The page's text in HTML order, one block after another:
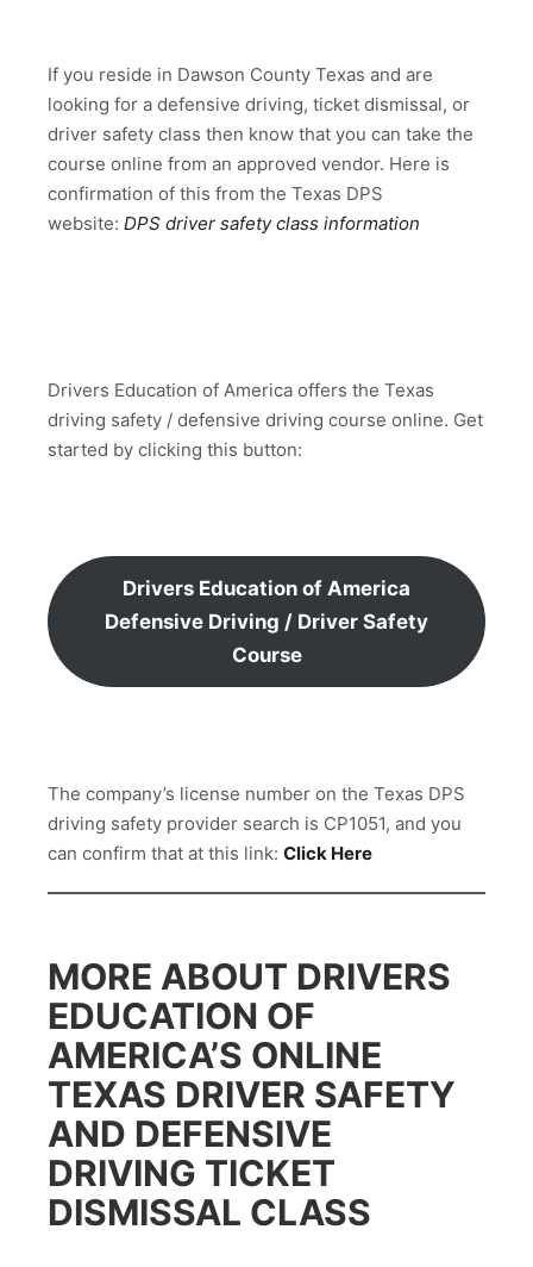
If you reside in Dawson County Texas and are
looking for a defensive driving, ticket dismissal, or
driver safety class then know that you can take the
course online from an approved vendor. Here is
confirmation of this from the Texas DPS
website: DPS driver safety class information
Drivers Education of America offers the Texas
driving safety / defensive driving course online. Get
started by clicking this button:
Drivers Education of America
Defensive Driving / Driver Safety
Course
The company’s license number on the Texas DPS
driving safety provider search is CP1051, and you
can confirm that at this link: Click Here
MORE ABOUT DRIVERS
EDUCATION OF
AMERICA’S ONLINE
TEXAS DRIVER SAFETY
AND DEFENSIVE
DRIVING TICKET
DISMISSAL CLASS